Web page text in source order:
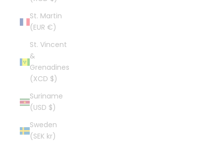
St. Martin
(EUR €)
St. Vincent
&
Grenadines
(XCD $)
Suriname
(USD $)
Sweden
(SEK kr)